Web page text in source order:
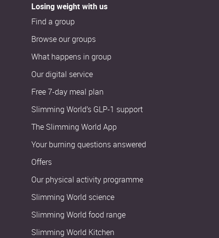
Losing weight with us
Find a group
Browse our groups
What happens in group
Our digital service
Free 7-day meal plan
Slimming World’s GLP-1 support
The Slimming World App
Your burning questions answered
Offers
Our physical activity programme
Slimming World science
Slimming World food range
Slimming World Kitchen